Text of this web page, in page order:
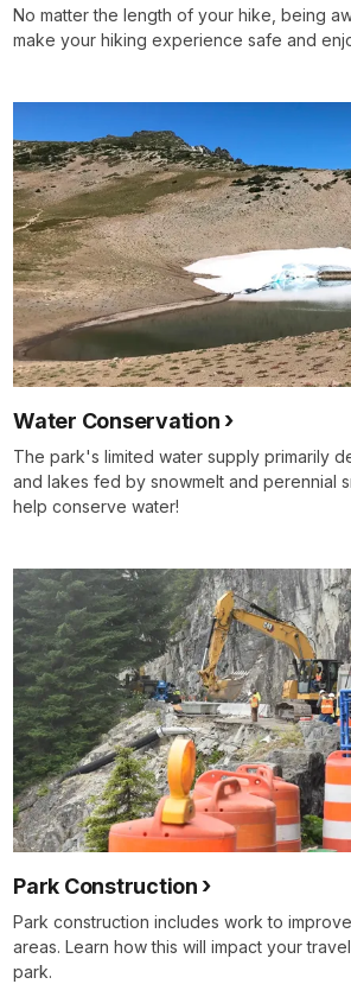
No matter the length of your hike, being
make your hiking experience safe and
Water Conservation
The park's limited water supply primarily
and lakes fed by snowmelt and perennial
help conserve water!
Park Construction
Park construction includes work to
areas. Learn how this will impact your
park.